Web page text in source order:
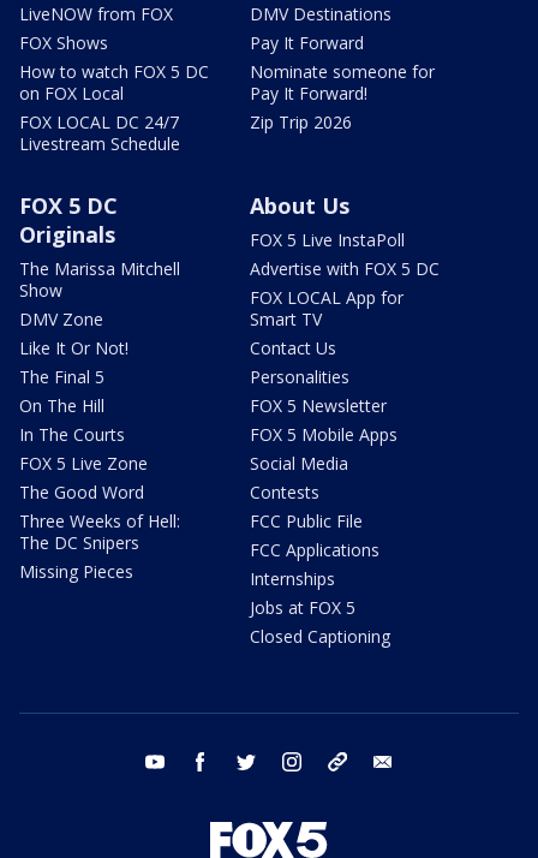
LiveNOW from FOX
FOX Shows
How to watch FOX 5 DC
on FOX Local
FOX LOCAL DC 24/7
Livestream Schedule
DMV Destinations
Pay It Forward
Nominate someone for
Pay It Forward!
Zip Trip 2026
FOX 5 DC
Originals
The Marissa Mitchell
Show
DMV Zone
Like It Or Not!
The Final 5
On The Hill
In The Courts
FOX 5 Live Zone
The Good Word
Three Weeks of Hell:
The DC Snipers
Missing Pieces
About Us
FOX 5 Live InstaPoll
Advertise with FOX 5 DC
FOX LOCAL App for
Smart TV
Contact Us
Personalities
FOX 5 Newsletter
FOX 5 Mobile Apps
Social Media
Contests
FCC Public File
FCC Applications
Internships
Jobs at FOX 5
Closed Captioning
youtube facebook twitter instagram tiktok